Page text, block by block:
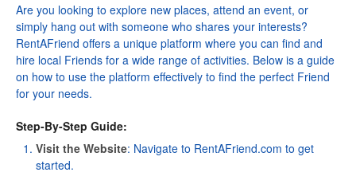
Are you looking to explore new places, attend an event, or
simply hang out with someone who shares your interests?
RentAFriend offers a unique platform where you can find and
hire local Friends for a wide range of activities. Below is a guide
on how to use the platform effectively to find the perfect Friend
for your needs.
Step-By-Step Guide:
Visit the Website: Navigate to RentAFriend.com to get
started.